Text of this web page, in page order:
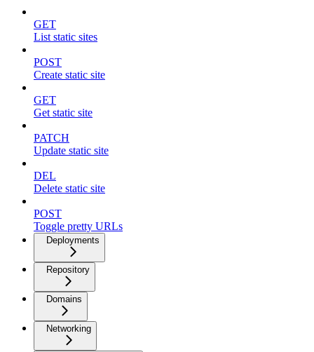
GET
List static sites
POST
Create static site
GET
Get static site
PATCH
Update static site
DEL
Delete static site
POST
Toggle pretty URLs
Deployments
Repository
Domains
Networking